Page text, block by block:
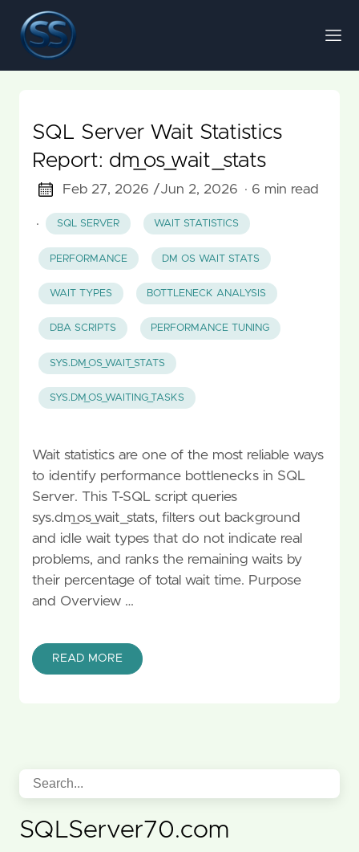
SQL Server Wait Statistics
Report: dm_os_wait_stats
Feb 27, 2026 /Jun 2, 2026 · 6 min read
· SQL SERVER WAIT STATISTICS
PERFORMANCE DM OS WAIT STATS
WAIT TYPES BOTTLENECK ANALYSIS
DBA SCRIPTS PERFORMANCE TUNING
SYS.DM_OS_WAIT_STATS
SYS.DM_OS_WAITING_TASKS
Wait statistics are one of the most reliable ways
to identify performance bottlenecks in SQL
Server. This T-SQL script queries
sys.dm_os_wait_stats, filters out background
and idle wait types that do not indicate real
problems, and ranks the remaining waits by
their percentage of total wait time. Purpose
and Overview …
READ MORE
SQLServer70.com